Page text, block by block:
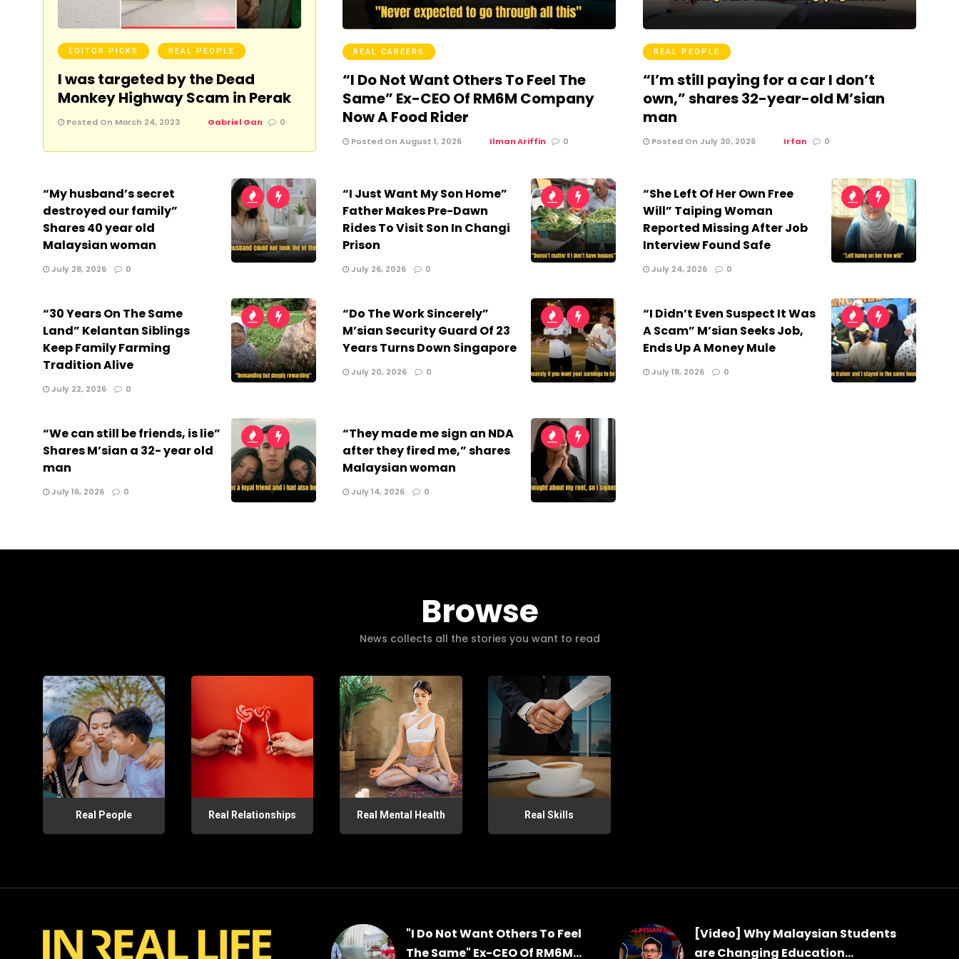
EDITOR PICKS REAL PEOPLE
I was targeted by the Dead
Monkey Highway Scam in Perak
Posted On March 24, 2023 Gabriel Gan 0
REAL CAREERS
“I Do Not Want Others To Feel The
Same” Ex-CEO Of RM6M Company
Now A Food Rider
Posted On August 1, 2026 Ilman Ariffin 0
REAL PEOPLE
“I’m still paying for a car I don’t
own,” shares 32-year-old M’sian
man
Posted On July 30, 2026 Irfan 0
“My husband’s secret
destroyed our family”
Shares 40 year old
Malaysian woman
July 28, 2026 0
“I Just Want My Son Home”
Father Makes Pre-Dawn
Rides To Visit Son In Changi
Prison
July 26, 2026 0
“She Left Of Her Own Free
Will” Taiping Woman
Reported Missing After Job
Interview Found Safe
July 24, 2026 0
“30 Years On The Same
Land” Kelantan Siblings
Keep Family Farming
Tradition Alive
July 22, 2026 0
“Do The Work Sincerely”
M’sian Security Guard Of 23
Years Turns Down Singapore
July 20, 2026 0
“I Didn’t Even Suspect It Was
A Scam” M’sian Seeks Job,
Ends Up A Money Mule
July 18, 2026 0
“We can still be friends, is lie”
Shares M’sian a 32- year old
man
July 16, 2026 0
“They made me sign an NDA
after they fired me,” shares
Malaysian woman
July 14, 2026 0
Browse
News collects all the stories you want to read
Real People Real Relationships Real Mental Health Real Skills
"I Do Not Want Others To Feel
The Same" Ex-CEO Of RM6M...
[Video] Why Malaysian Students
are Changing Education...